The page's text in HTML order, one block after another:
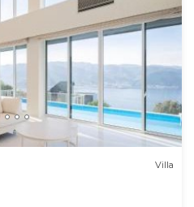
Villa